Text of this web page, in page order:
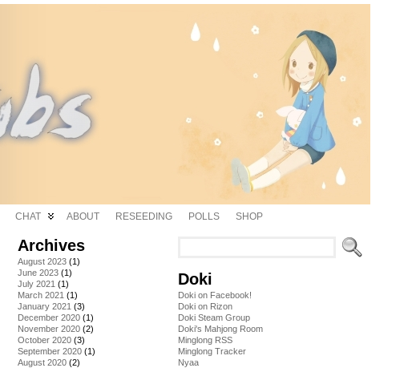
CHAT ABOUT RESEEDING POLLS SHOP
Archives
August 2023 (1)
June 2023 (1)
July 2021 (1)
March 2021 (1)
January 2021 (3)
December 2020 (1)
November 2020 (2)
October 2020 (3)
September 2020 (1)
August 2020 (2)
Doki
Doki on Facebook!
Doki on Rizon
Doki Steam Group
Doki's Mahjong Room
Minglong RSS
Minglong Tracker
Nyaa